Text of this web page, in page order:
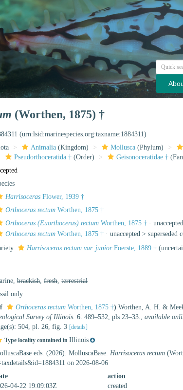
(Worthen, 1875) †
(urn:lsid:marinespecies.org:taxname:1884311)
Animalia (Kingdom) Mollusca (Phylum)
Pseudorthoceratida † (Order) Geisonoceratidae †
Harrisoceras Flower, 1939 †
Orthoceras rectum Worthen, 1875 †
Orthoceras (Euorthoceras) rectum Worthen, 1875 † ·
Orthoceras rectum Worthen, 1875 † · unaccepted >superseded
Harrisoceras rectum var. juniorFoerste, 1889 † (
brackish,fresh,terrestrial
only
Orthoceras rectum Worthen, 1875 †) Worthen, A. H. &
Survey of Illinois. 6: 489–532, pls 23–33.,available
504, pl. 26, fig. 3 [details]
Type locality contained inIllinois
eds. (2026). MolluscaBase.Harrisoceras rectum
on 2026-08-06
action
04-22 19:09:03Z
created